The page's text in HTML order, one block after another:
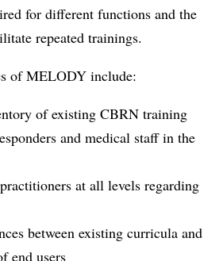
for different functions and the
repeated trainings.
of MELODY include:
of existing CBRN training
and medical staff in the
at all levels regarding
between existing curricula and
end users